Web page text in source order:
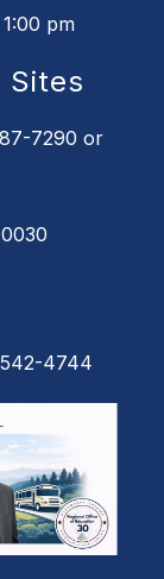
pm
Sites
7290 or
4744